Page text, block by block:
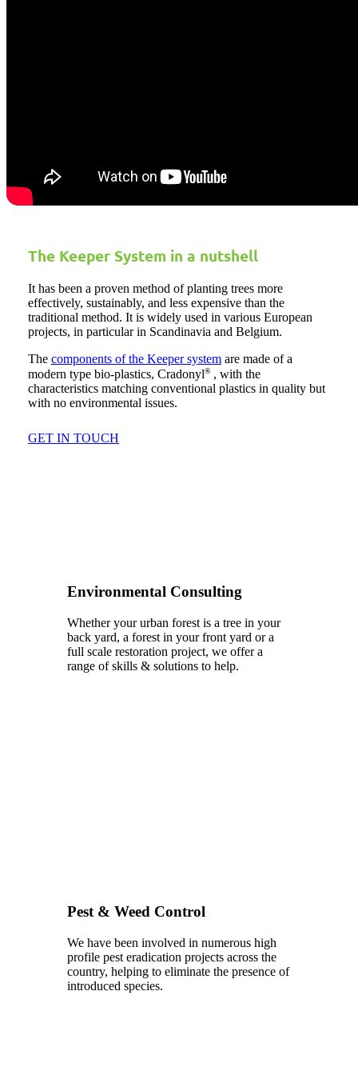
The Keeper System in a nutshell
It has been a proven method of planting trees more
effectively, sustainably, and less expensive than the
traditional method. It is widely used in various European
projects, in particular in Scandinavia and Belgium.
The components of the Keeper systemare made of a
modern type bio-plastics, Cradonyl® , with the
characteristics matching conventional plastics in quality but
with no environmental issues.
GET IN TOUCH
Environmental Consulting
Whether your urban forest is a tree in your
back yard, a forest in your front yard or a
full scale restoration project, we offer a
range of skills & solutions to help.
Pest & Weed Control
We have been involved in numerous high
profile pest eradication projects across the
country, helping to eliminate the presence of
introduced species.